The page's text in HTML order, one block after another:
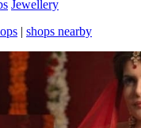
Jewellery
| shops nearby